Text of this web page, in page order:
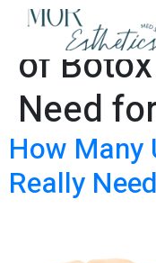
Tag:
of
Need
How Many
Really